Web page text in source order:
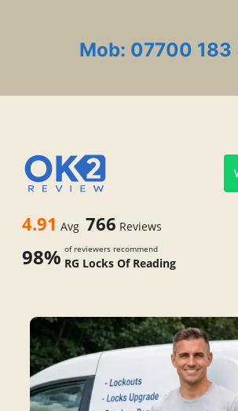
Mob: 07700 183
4.91 Avg 766 Reviews
98% of reviewers recommend
RG Locks Of Reading